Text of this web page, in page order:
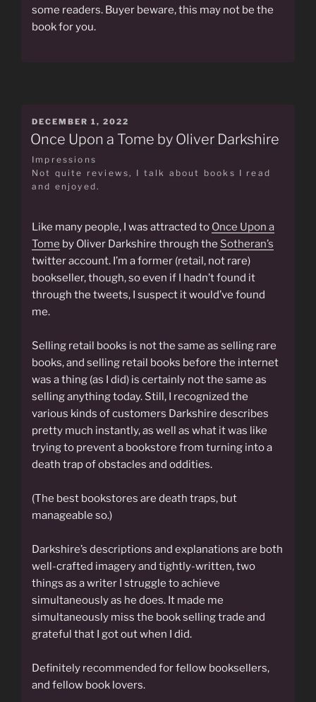
some readers. Buyer beware, this may not be the
book for you.
POSTED
ON
DECEMBER 1, 2022
Once Upon a Tome by Oliver Darkshire
Impressions
Not quite reviews, I talk about books I read
and enjoyed.
Like many people, I was attracted to Once Upon a
Tome by Oliver Darkshire through the Sotheran’s
twitter account. I’m a former (retail, not rare)
bookseller, though, so even if I hadn’t found it
through the tweets, I suspect it would’ve found
me.
Selling retail books is not the same as selling rare
books, and selling retail books before the internet
was a thing (as I did) is certainly not the same as
selling anything today. Still, I recognized the
various kinds of customers Darkshire describes
pretty much instantly, as well as what it was like
trying to prevent a bookstore from turning into a
death trap of obstacles and oddities.
(The best bookstores are death traps, but
manageable so.)
Darkshire’s descriptions and explanations are both
well-crafted imagery and tightly-written, two
things as a writer I struggle to achieve
simultaneously as he does. It made me
simultaneously miss the book selling trade and
grateful that I got out when I did.
Definitely recommended for fellow booksellers,
and fellow book lovers.